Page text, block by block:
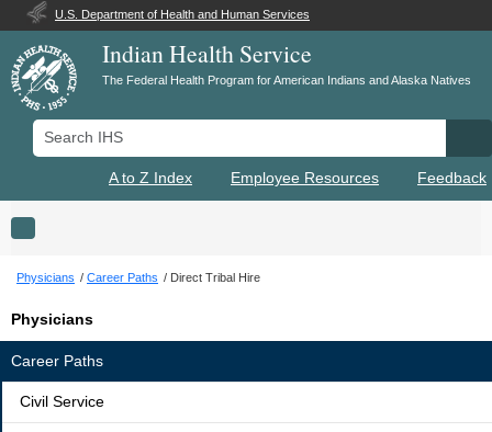
U.S. Department of Health and Human Services
Indian Health Service
The Federal Health Program for American Indians and Alaska Natives
Search IHS
A to Z Index Employee Resources Feedback
Toggle navigation
Physicians Career Paths Direct Tribal Hire
Physicians
Career Paths
Civil Service